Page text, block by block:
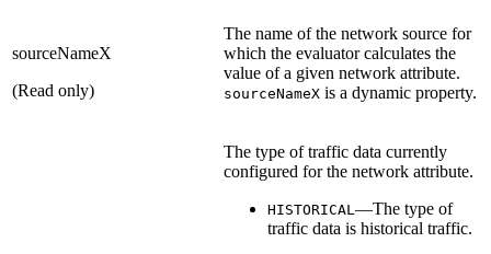
sourceNameX
(Read only)
The name of the network source for
which the evaluator calculates the
value of a given network attribute.
sourceNameX is a dynamic property.
The type of traffic data currently
configured for the network attribute.
HISTORICAL —The type of
traffic data is historical traffic.